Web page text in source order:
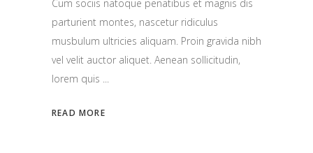
Cum sociis natoque penatibus et magnis dis
parturient montes, nascetur ridiculus
musbulum ultricies aliquam. Proin gravida nibh
vel velit auctor aliquet. Aenean sollicitudin,
lorem quis
READ MORE